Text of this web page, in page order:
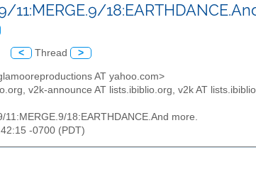
11:MERGE.9/
< Thread >
AT yahoo.com>
v2k-announce AT lists.ibiblio.org, v2k AT
11:MERGE.9/18:EARTHDANCE.And more.
-0700 (PDT)